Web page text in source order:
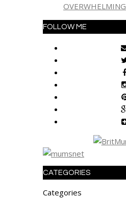
OVERWHELMING
FOLLOW ME
CATEGORIES
Categories